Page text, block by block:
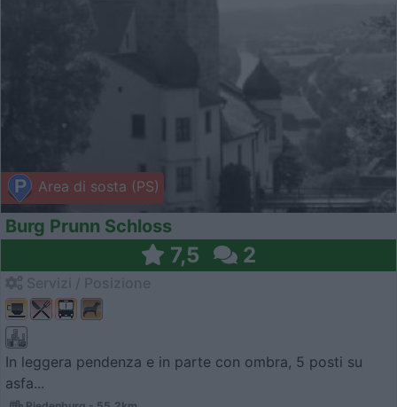
Area di sosta (PS)
Burg Prunn Schloss
7,5 2
In leggera pendenza e in parte con ombra, 5 posti su
asfa...